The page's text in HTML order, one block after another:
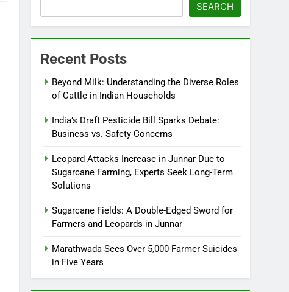
SEARCH
Recent Posts
Beyond Milk: Understanding the Diverse Roles
of Cattle in Indian Households
India’s Draft Pesticide Bill Sparks Debate:
Business vs. Safety Concerns
Leopard Attacks Increase in Junnar Due to
Sugarcane Farming, Experts Seek Long-Term
Solutions
Sugarcane Fields: A Double-Edged Sword for
Farmers and Leopards in Junnar
Marathwada Sees Over 5,000 Farmer Suicides
in Five Years